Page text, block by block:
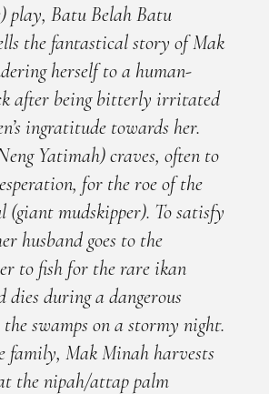
play, Batu Belah Batu
the fantastical story of Mak
herself to a human-
after being bitterly irritated
ingratitude towards her.
Yatimah) craves, often to
for the roe of the
(giant mudskipper). To satisfy
husband goes to the
to fish for the rare ikan
dies during a dangerous
swamps on a stormy night.
family, Mak Minah harvests
the nipah/attap palm